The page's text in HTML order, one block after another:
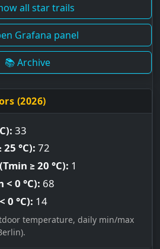
all star trails
Grafana panel
📚 Archive
(2026)
33
°C): 72
≥ 20 °C): 1
< 0 °C): 68
0 °C): 14
temperature, daily min/max